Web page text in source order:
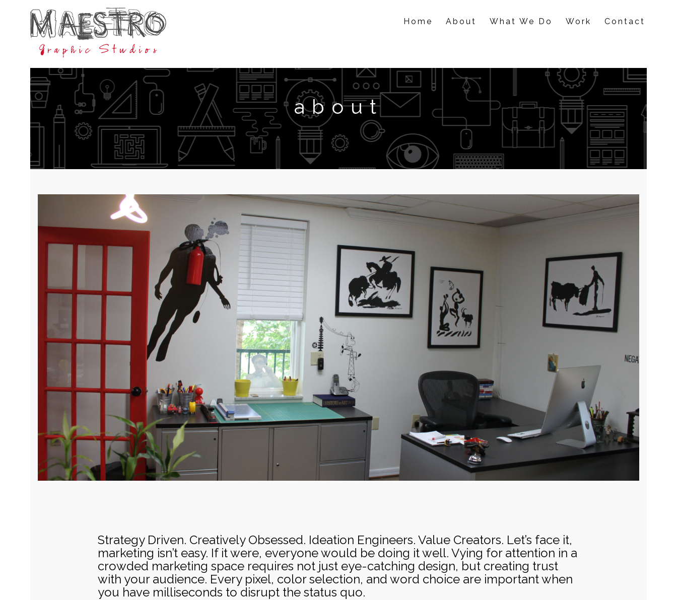
Home About What We Do Work Contact
about
Strategy Driven. Creatively Obsessed. Ideation Engineers. Value Creators. Let’s face it,
marketing isn’t easy. If it were, everyone would be doing it well. Vying for attention in a
crowded marketing space requires not just eye-catching design, but creating trust
with your audience. Every pixel, color selection, and word choice are important when
you have milliseconds to disrupt the status quo.